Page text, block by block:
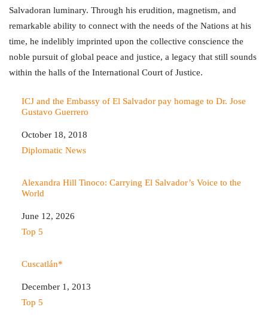
Salvadoran luminary. Through his erudition, magnetism, and
remarkable ability to connect with the needs of the Nations at his
time, he indelibly imprinted upon the collective conscience the
noble pursuit of global peace and justice, a legacy that still sounds
within the halls of the International Court of Justice.
ICJ and the Embassy of El Salvador pay homage to Dr. Jose
Gustavo Guerrero
Date
October 18, 2018
In relation to
Diplomatic News
Alexandra Hill Tinoco: Carrying El Salvador’s Voice to the
World
Date
June 12, 2026
In relation to
Top 5
Cuscatlán*
Date
December 1, 2013
In relation to
Top 5